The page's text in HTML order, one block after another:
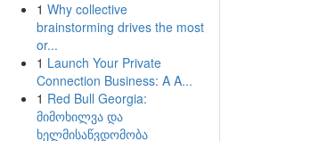
1 Why collective
brainstorming drives the most
or...
1 Launch Your Private
Connection Business: A A...
1 Red Bull Georgia:
მიმოხილვა და
ხელმისაწვდომობა